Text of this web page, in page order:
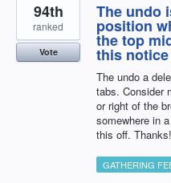
The undo
position
the top
this
The undo a
tabs. Consider
or right of the
somewhere in
this off. Thanks!
94th
ranked
Vote
GATHERING